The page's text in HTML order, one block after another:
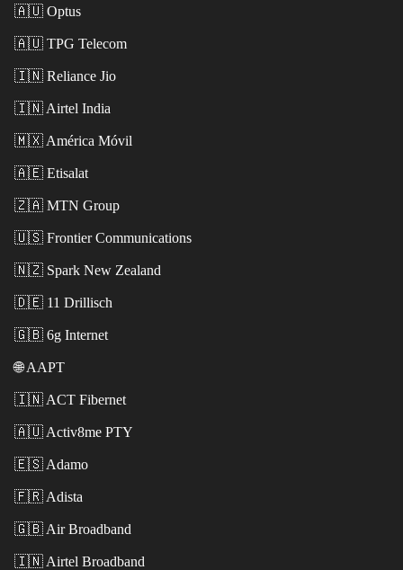
🇦🇺 Optus
🇦🇺 TPG Telecom
🇮🇳 Reliance Jio
🇮🇳 Airtel India
🇲🇽 América Móvil
🇦🇪 Etisalat
🇿🇦 MTN Group
🇺🇸 Frontier Communications
🇳🇿 Spark New Zealand
🇩🇪 11 Drillisch
🇬🇧 6g Internet
🌐 AAPT
🇮🇳 ACT Fibernet
🇦🇺 Activ8me PTY
🇪🇸 Adamo
🇫🇷 Adista
🇬🇧 Air Broadband
🇮🇳 Airtel Broadband